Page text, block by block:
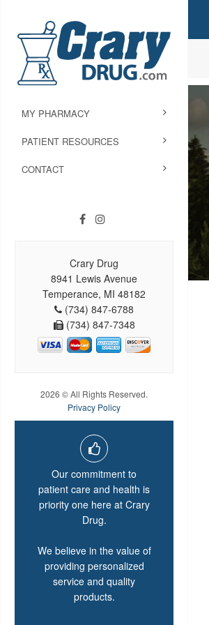
MY PHARMACY
PATIENT RESOURCES
CONTACT
Crary Drug
8941 Lewis Avenue
Temperance, MI 48182
(734) 847-6788
(734) 847-7348
2026 © All Rights Reserved.
Privacy Policy
Our commitment to
patient care and health is
priority one here at Crary
Drug.
We believe in the value of
providing personalized
service and quality
products.